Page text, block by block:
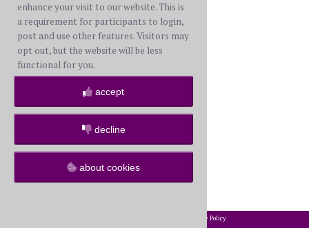
enhance your visit to our website. This is
a requirement for participants to login,
post and use other features. Visitors may
opt out, but the website will be less
functional for you.
accept
decline
about cookies
Privacy Policy